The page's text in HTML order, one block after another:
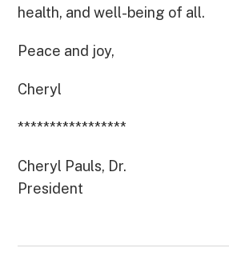
health, and well-being of all.
Peace and joy,
Cheryl
*****************
Cheryl Pauls, Dr.
President